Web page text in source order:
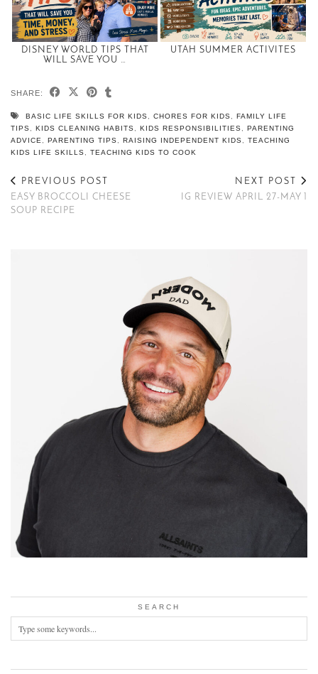
DISNEY WORLD TIPS THAT
WILL SAVE YOU …
UTAH SUMMER ACTIVITES
SHARE:
BASIC LIFE SKILLS FOR KIDS CHORES FOR KIDS
FAMILY LIFE
TIPS
KIDS CLEANING HABITS KIDS RESPONSIBILITIES
PARENTING
ADVICE
PARENTING TIPS RAISING INDEPENDENT KIDS
TEACHING
KIDS LIFE SKILLS
TEACHING KIDS TO COOK
PREVIOUS POST
EASY BROCCOLI CHEESE
SOUP RECIPE
NEXT POST
IG REVIEW APRIL 27-MAY 1
SEARCH